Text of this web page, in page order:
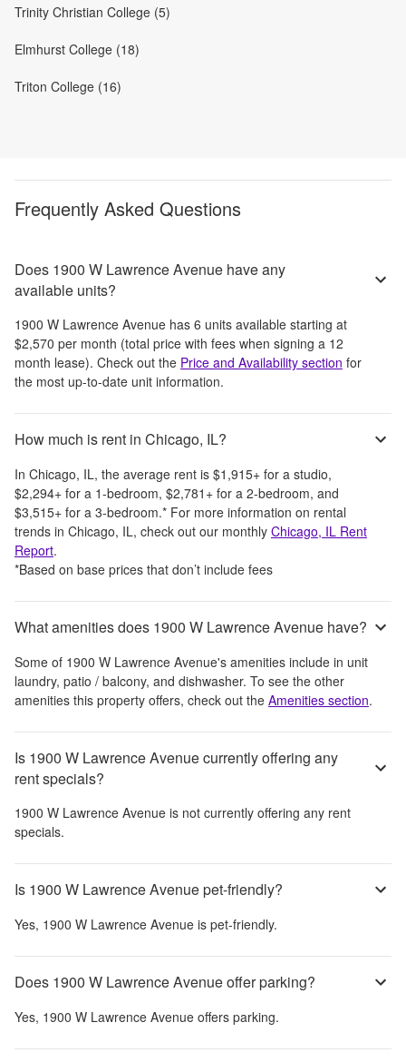
Trinity Christian College (5)
Elmhurst College (18)
Triton College (16)
Frequently Asked Questions
Does 1900 W Lawrence Avenue have any
available units?
1900 W Lawrence Avenue has 6 units available starting at
$2,570 per month (total price with fees when signing a 12
month lease). Check out the Price and Availability section for
the most up-to-date unit information.
How much is rent in Chicago, IL?
In Chicago, IL, the average rent is $1,915+ for a studio,
$2,294+ for a 1-bedroom, $2,781 + for a 2-bedroom, and
$3,515+ for a 3-bedroom.* For more information on rental
trends in Chicago, IL, check out our monthly Chicago, IL Rent
Report.
*Based on base prices that don’t include fees
What amenities does 1900 W Lawrence Avenue have?
Some of 1900 W Lawrence Avenue's amenities include in unit
laundry, patio / balcony, and dishwasher. To see the other
amenities this property offers, check out the Amenities section.
Is 1900 W Lawrence Avenue currently offering any
rent specials?
1900 W Lawrence Avenue is not currently offering any rent
specials.
Is 1900 W Lawrence Avenue pet-friendly?
Yes, 1900 W Lawrence Avenue is pet-friendly.
Does 1900 W Lawrence Avenue offer parking?
Yes, 1900 W Lawrence Avenue offers parking.